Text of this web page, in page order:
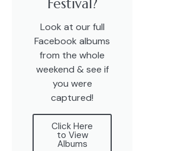
Festival?
Look at our full
Facebook albums
from the whole
weekend & see if
you were
captured!
Click Here
to View
Albums